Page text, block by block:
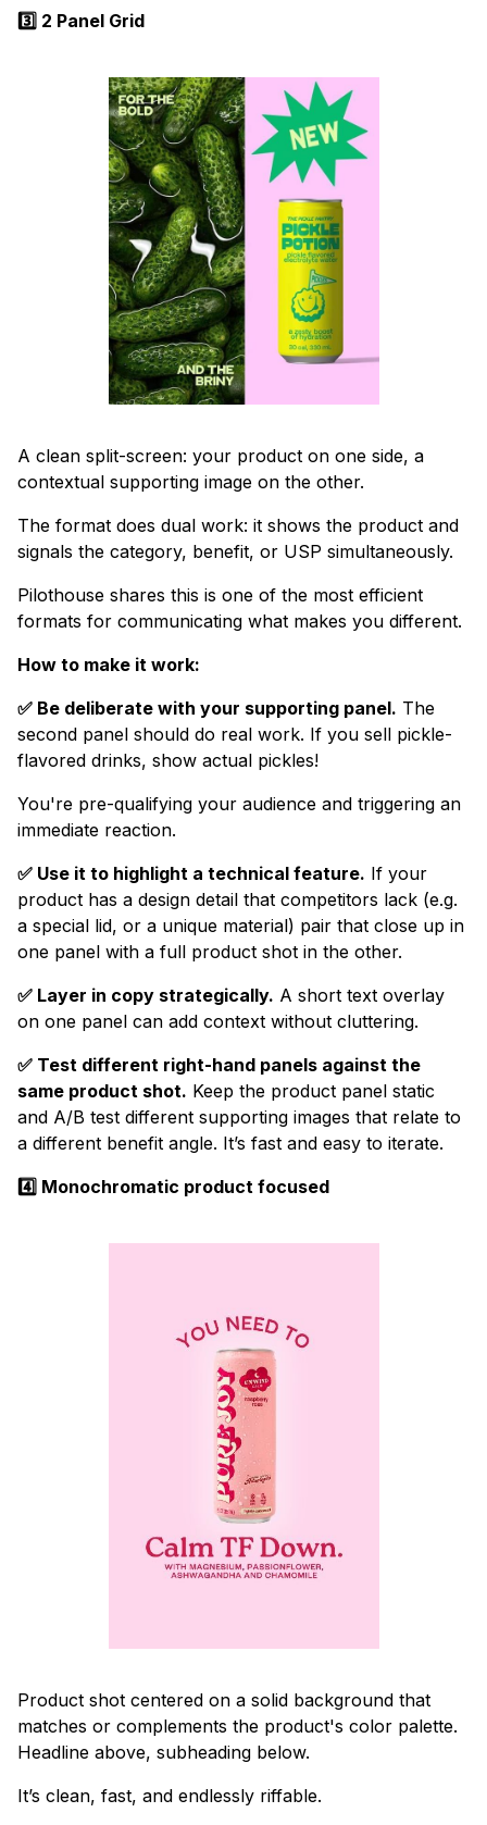
3️⃣ 2 Panel Grid
A clean split-screen: your product on one side, a
contextual supporting image on the other.
The format does dual work: it shows the product and
signals the category, benefit, or USP simultaneously.
Pilothouse shares this is one of the most efficient
formats for communicating what makes you different.
How to make it work:
✅ Be deliberate with your supporting panel. The
second panel should do real work. If you sell pickle-
flavored drinks, show actual pickles!
You're pre-qualifying your audience and triggering an
immediate reaction.
✅ Use it to highlight a technical feature. If your
product has a design detail that competitors lack (e.g.
a special lid, or a unique material) pair that close up in
one panel with a full product shot in the other.
✅ Layer in copy strategically. A short text overlay
on one panel can add context without cluttering.
✅ Test different right-hand panels against the
same product shot. Keep the product panel static
and A/B test different supporting images that relate to
a different benefit angle. It’s fast and easy to iterate.
4️⃣ Monochromatic product focused
Product shot centered on a solid background that
matches or complements the product's color palette.
Headline above, subheading below.
It’s clean, fast, and endlessly riffable.